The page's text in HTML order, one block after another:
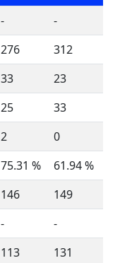
-
-
276
312
33
23
25
33
2
0
75.31 %
61.94 %
146
149
-
-
113 131